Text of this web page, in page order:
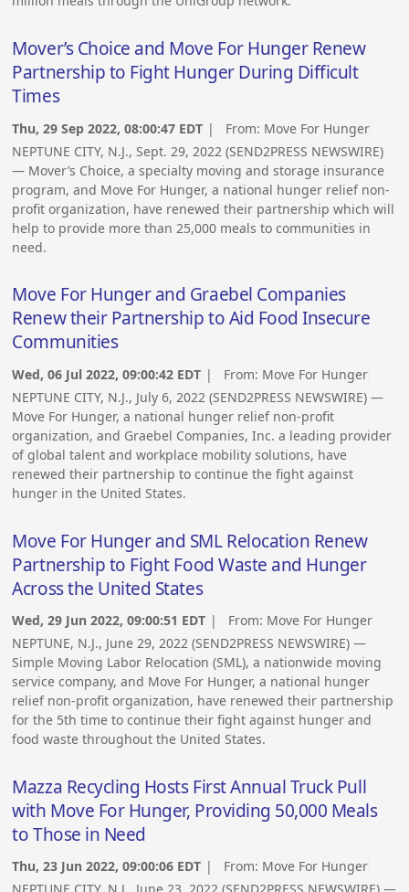
Mover’s Choice and Move For Hunger Renew
Partnership to Fight Hunger During Difficult
Times
Thu, 29 Sep 2022, 08:00:47 EDT | From: Move For Hunger
NEPTUNE CITY, N.J., Sept. 29, 2022 (SEND2PRESS NEWSWIRE)
— Mover’s Choice, a specialty moving and storage insurance
program, and Move For Hunger, a national hunger relief non-
profit organization, have renewed their partnership which will
help to provide more than 25,000 meals to communities in
need.
Move For Hunger and Graebel Companies
Renew their Partnership to Aid Food Insecure
Communities
Wed, 06 Jul 2022, 09:00:42 EDT | From: Move For Hunger
NEPTUNE CITY, N.J., July 6, 2022 (SEND2PRESS NEWSWIRE) —
Move For Hunger, a national hunger relief non-profit
organization, and Graebel Companies, Inc. a leading provider
of global talent and workplace mobility solutions, have
renewed their partnership to continue the fight against
hunger in the United States.
Move For Hunger and SML Relocation Renew
Partnership to Fight Food Waste and Hunger
Across the United States
Wed, 29 Jun 2022, 09:00:51 EDT | From: Move For Hunger
NEPTUNE, N.J., June 29, 2022 (SEND2PRESS NEWSWIRE) —
Simple Moving Labor Relocation (SML), a nationwide moving
service company, and Move For Hunger, a national hunger
relief non-profit organization, have renewed their partnership
for the 5th time to continue their fight against hunger and
food waste throughout the United States.
Mazza Recycling Hosts First Annual Truck Pull
with Move For Hunger, Providing 50,000 Meals
to Those in Need
Thu, 23 Jun 2022, 09:00:06 EDT | From: Move For Hunger